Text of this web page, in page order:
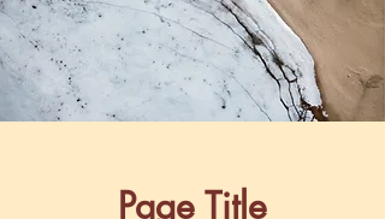
Page Title